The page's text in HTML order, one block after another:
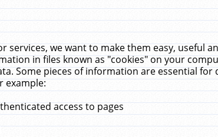
services, we want to make them easy, useful
in files known as "cookies" on your
Some pieces of information are essential
example:
access to pages